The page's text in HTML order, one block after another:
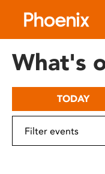
includes
What's
TODAY